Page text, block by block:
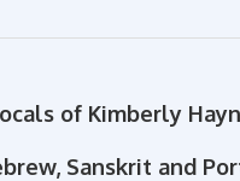
of Kimberly
Sanskrit and